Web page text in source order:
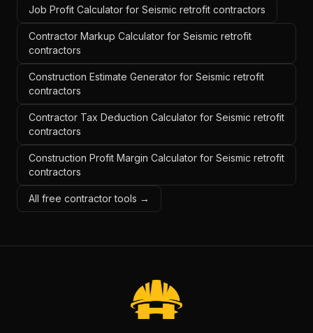
Job Profit Calculator for Seismic retrofit contractors
Contractor Markup Calculator for Seismic retrofit
contractors
Construction Estimate Generator for Seismic retrofit
contractors
Contractor Tax Deduction Calculator for Seismic retrofit
contractors
Construction Profit Margin Calculator for Seismic retrofit
contractors
All free contractor tools →